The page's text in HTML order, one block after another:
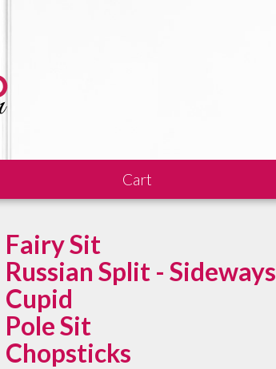
Cart
Fairy Sit
Russian Split - Sideways
Cupid
Pole Sit
Chopsticks